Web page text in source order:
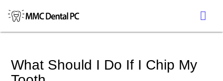
What Should I Do If I Chip My